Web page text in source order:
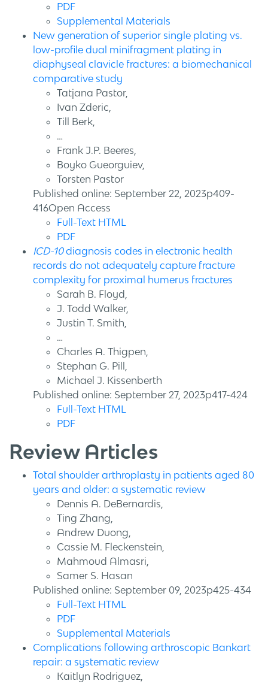
PDF
Supplemental Materials
New generation of superior single plating vs.
low-profile dual minifragment plating in
diaphyseal clavicle fractures: a biomechanical
comparative study
Tatjana Pastor,
Ivan Zderic,
Till Berk,
…
Frank J.P. Beeres,
Boyko Gueorguiev,
Torsten Pastor
Published online: September 22, 2023p409-
416Open Access
Full-Text HTML
PDF
ICD-10diagnosis codes in electronic health
records do not adequately capture fracture
complexity for proximal humerus fractures
Sarah B. Floyd,
J. Todd Walker,
Justin T. Smith,
…
Charles A. Thigpen,
Stephan G. Pill,
Michael J. Kissenberth
Published online: September 27, 2023p417-424
Full-Text HTML
PDF
Review Articles
Total shoulder arthroplasty in patients aged 80
years and older: a systematic review
Dennis A. DeBernardis,
Ting Zhang,
Andrew Duong,
Cassie M. Fleckenstein,
Mahmoud Almasri,
Samer S. Hasan
Published online: September 09, 2023p425-434
Full-Text HTML
PDF
Supplemental Materials
Complications following arthroscopic Bankart
repair: a systematic review
Kaitlyn Rodriguez,